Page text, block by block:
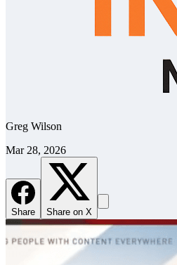
Greg Wilson
Mar 28, 2026
Share Share on X